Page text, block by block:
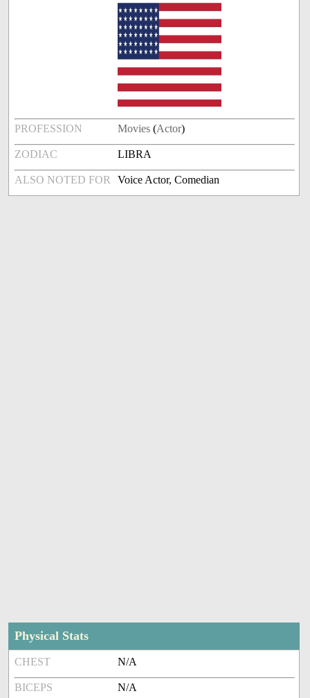
PROFESSION Movies (Actor)
ZODIAC LIBRA
ALSO NOTED FOR Voice Actor, Comedian
Physical Stats
CHEST N/A
BICEPS N/A